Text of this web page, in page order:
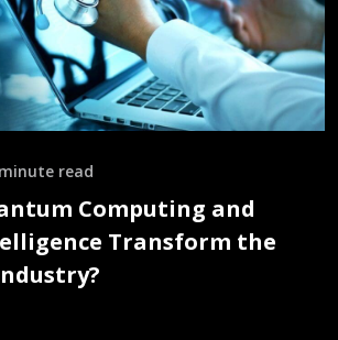
read
Computing and
Transform the